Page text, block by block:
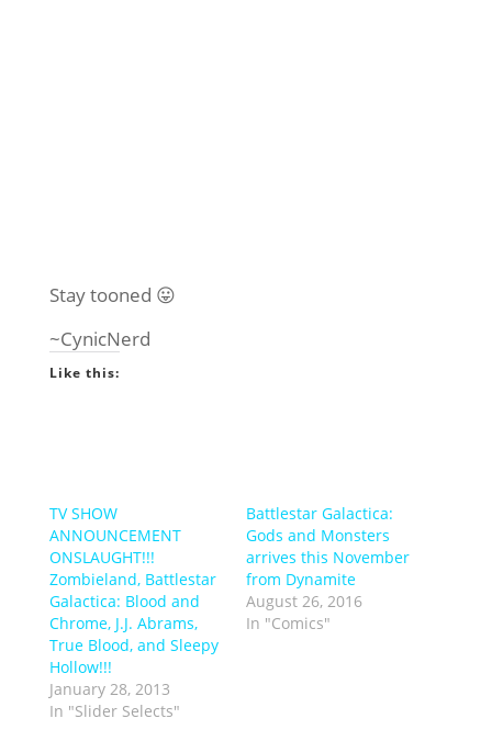
Stay tooned 😛
~CynicNerd
Like this:
TV SHOW
ANNOUNCEMENT
ONSLAUGHT!!!
Zombieland, Battlestar
Galactica: Blood and
Chrome, J.J. Abrams,
True Blood, and Sleepy
Hollow!!!
January 28, 2013
In "Slider Selects"
Battlestar Galactica:
Gods and Monsters
arrives this November
from Dynamite
August 26, 2016
In "Comics"